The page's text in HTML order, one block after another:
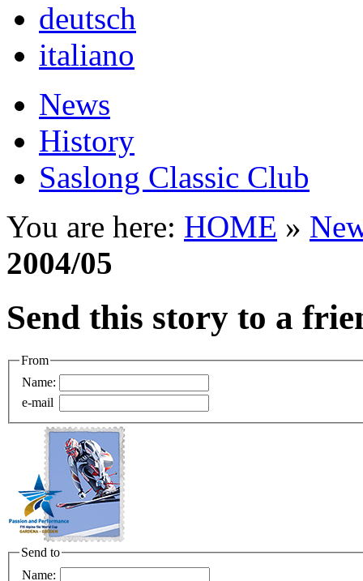
deutsch
italiano
News
History
Saslong Classic Club
You are here: HOME »
2004/05
Send this story to a
From
Name:
e-mail
Send to
Name: